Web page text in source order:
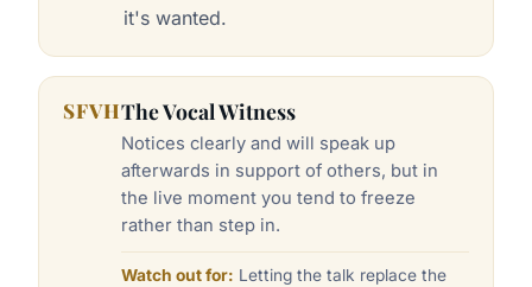
it's wanted.
SFVHThe Vocal Witness
Notices clearly and will speak up
afterwards in support of others, but in
the live moment you tend to freeze
rather than step in.
Watch out for: Letting the talk replace the